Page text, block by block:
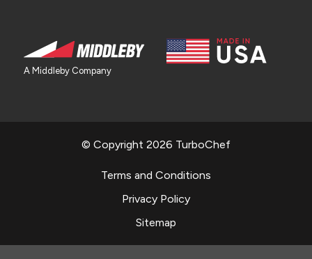
A Middleby Company
© Copyright 2026 TurboChef
Terms and Conditions
Privacy Policy
Sitemap